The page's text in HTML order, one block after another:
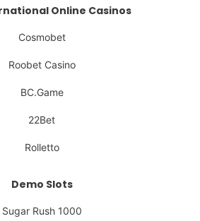
Online Casinos
Cosmobet
Roobet Casino
BC.Game
22Bet
Rolletto
Demo Slots
Sugar Rush 1000